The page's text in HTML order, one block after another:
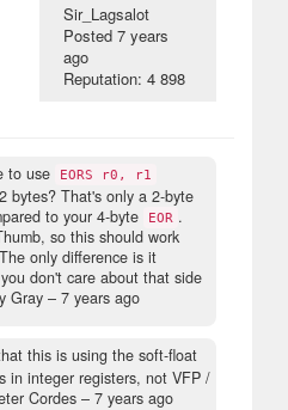
Sir_Lagsalot
Posted7 years
ago
Reputation: 4 898
to use EORS r0, r1
bytes? That's only a 2-byte
to your 4-byte EOR .
so this should work
only difference is it
don't care about that side
Gray – 7 years ago
this is using the soft-float
in integer registers, not VFP /
Cordes – 7 years ago